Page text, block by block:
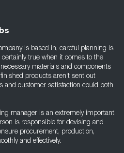
is based in, careful planning is
true when it comes to the
materials and components
products aren't sent out
and customer satisfaction could both
manager is an extremely important
is responsible for devising and
procurement, production,
and effectively.